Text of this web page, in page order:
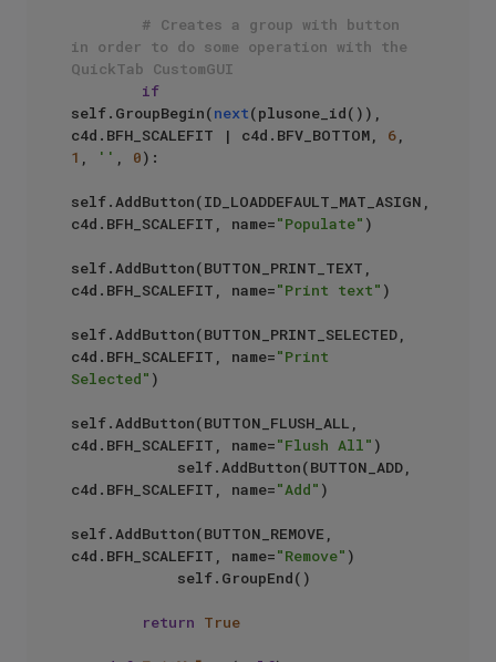
# Creates a group with button
in order to do some operation with the
QuickTab CustomGUI
if
self.GroupBegin(next(plusone_id()),
c4d.BFH_SCALEFIT | c4d.BFV_BOTTOM, 6
1
'' 0):
self.AddButton(ID_LOADDEFAULT_MAT_ASIGN,
c4d.BFH_SCALEFIT, name="Populate" )
self.AddButton(BUTTON_PRINT_TEXT,
c4d.BFH_SCALEFIT, name="Print text" )
self.AddButton(BUTTON_PRINT_SELECTED,
c4d.BFH_SCALEFIT, name="Print
Selected" )
self.AddButton(BUTTON_FLUSH_ALL,
c4d.BFH_SCALEFIT, name="Flush All" )
c4d.BFH_SCALEFIT, name="Add" )
self.AddButton(BUTTON_REMOVE,
c4d.BFH_SCALEFIT, name="Remove" )
return True